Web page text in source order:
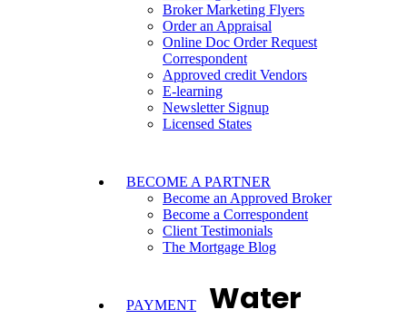
Broker Marketing Flyers
Order an Appraisal
Online Doc Order Request
Correspondent
Approved credit Vendors
E-learning
Newsletter Signup
Licensed States
BECOME A PARTNER
Become an Approved Broker
Become a Correspondent
Client Testimonials
The Mortgage Blog
PAYMENT Water